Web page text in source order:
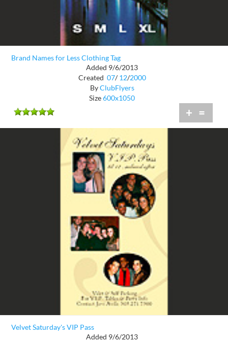
Brand Names for Less Clothing Tag
Added 9/6/2013
Created 07/ 12/2000
ByClubFlyers
Size600x1050
+ =
Velvet Saturday's VIP Pass
Added 9/6/2013